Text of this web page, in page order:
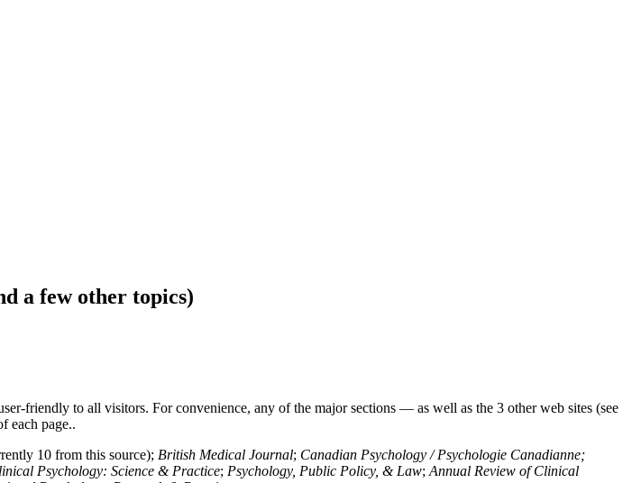
a few other topics)
friendly to all visitors. For convenience, any of the major sections — as well as the 3 other web sites (see
each page..
10 from this source); British Medical Journal; Canadian Psychology / Psychologie Canadianne;
Psychology: Science & Practice; Psychology, Public Policy, & Law; Annual Review of Clinical